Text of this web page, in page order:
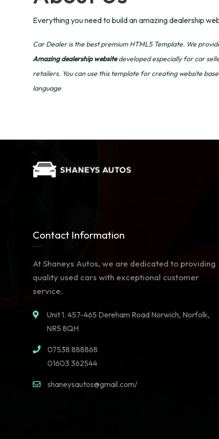
Everything you need to build an amazing dealership
Car Dealer is the best premium HTML5 Template. We
Amazing dealership websitedeveloped especially for car
retailers. You can use this template for creating website
language
Contact Information
At Shaneys Autos, we are dedicated to providing
quality used cars with exceptional customer
service.
Unit 1. 457-465 Dereham Road Norwich, Norfolk,
NR5 8QH
07538 888868
01603 362544
shaneysautos@gmail.com/